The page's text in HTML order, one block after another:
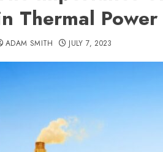
Thermal
ADAM SMITH JULY 7, 2023